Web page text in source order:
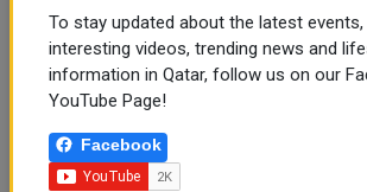
QATAR EVENTS
THINGS TO DO IN QATAR
To stay updated about the latest events,
interesting videos, trending news and
information in Qatar, follow us on our
YouTube Page!
Facebook